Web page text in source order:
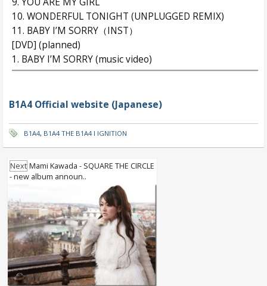
10. WONDERFUL TONIGHT (UNPLUGGED REMIX)
11. BABY I’M SORRY（INST）
[DVD] (planned)
1. BABY I’M SORRY (music video)
B1A4 Official website (Japanese)
B1A4, B1A4 THE B1A4 I IGNITION
Next Mami Kawada - SQUARE THE CIRCLE
- new album announ..